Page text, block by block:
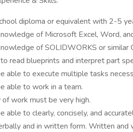
diploma or equivalent with 2-5
of Microsoft Excel, Word,
of SOLIDWORKS or similar
read blueprints and interpret part
able to execute multiple tasks
able to work in a team.
of work must be very high.
able to clearly, concisely, and
and in written form. Written and